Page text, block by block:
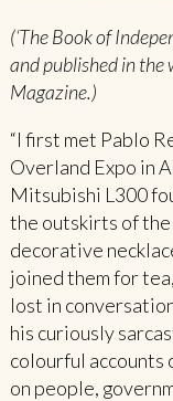
(‘The Book of
and published in the
Magazine.)
“I first met Pablo
Overland Expo in
Mitsubishi L300
the outskirts of the
decorative
joined them for
lost in
his curiously
colourful accounts
on people,